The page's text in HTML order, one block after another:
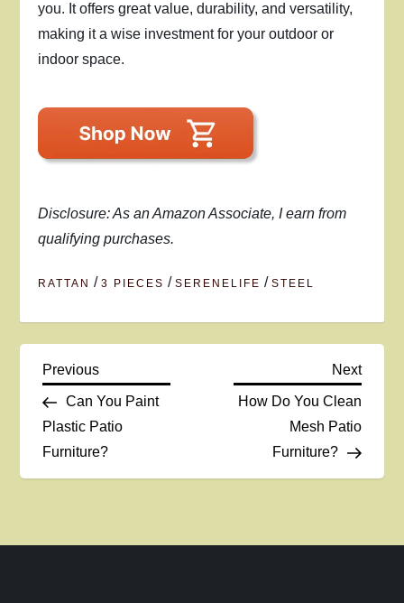
you. It offers great value, durability, and versatility,
making it a wise investment for your outdoor or
indoor space.
Disclosure: As an Amazon Associate, I earn from
qualifying purchases.
RATTAN /3 PIECES /SERENELIFE /STEEL
P
o
s
n
Previous
Post
Previous
Can You Paint
Plastic Patio
Furniture?
Next
Next
How Do You Clean
Mesh Patio
Furniture?